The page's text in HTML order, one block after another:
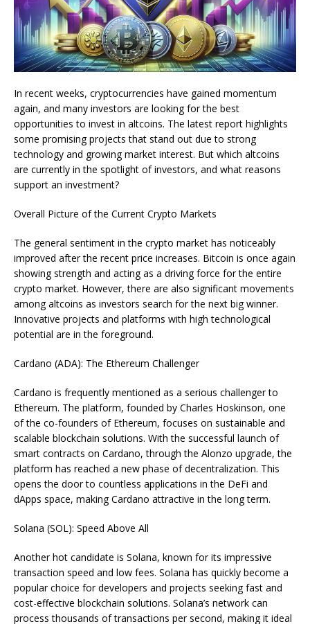
In recent weeks, cryptocurrencies have gained momentum
again, and many investors are looking for the best
opportunities to invest in altcoins. The latest report highlights
some promising projects that stand out due to strong
technology and growing market interest. But which altcoins
are currently in the spotlight of investors, and what reasons
support an investment?
Overall Picture of the Current Crypto Markets
The general sentiment in the crypto market has noticeably
improved after the recent price increases. Bitcoin is once again
showing strength and acting as a driving force for the entire
crypto market. However, there are also significant movements
among altcoins as investors search for the next big winner.
Innovative projects and platforms with high technological
potential are in the foreground.
Cardano (ADA): The Ethereum Challenger
Cardano is frequently mentioned as a serious challenger to
Ethereum. The platform, founded by Charles Hoskinson, one
of the co-founders of Ethereum, focuses on sustainable and
scalable blockchain solutions. With the successful launch of
smart contracts on Cardano, through the Alonzo upgrade, the
platform has reached a new phase of decentralization. This
opens the door to countless applications in the DeFi and
dApps space, making Cardano attractive in the long term.
Solana (SOL): Speed Above All
Another hot candidate is Solana, known for its impressive
transaction speed and low fees. Solana has quickly become a
popular choice for developers and projects seeking fast and
cost-effective blockchain solutions. Solana’s network can
process thousands of transactions per second, making it ideal